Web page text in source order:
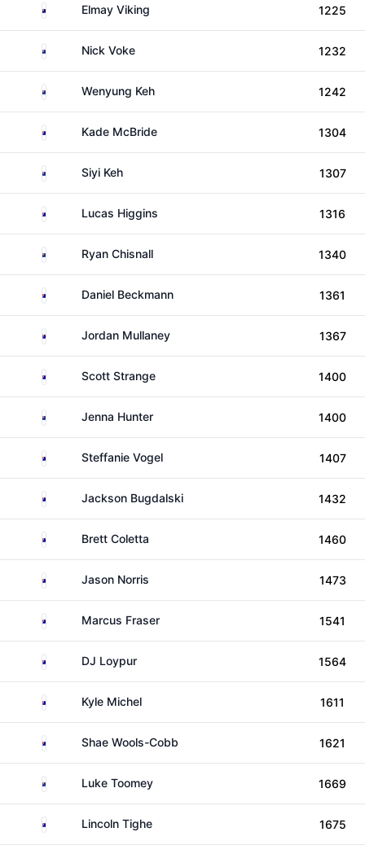
Cook IslandsElmay Viking 1225
New Zealand
Nick Voke 1232
New ZealandWenyung Keh 1242
AustraliaKade McBride 1304
New Zealand
Siyi Keh 1307
AustraliaLucas Higgins 1316
New ZealandRyan Chisnall 1340
AustraliaDaniel Beckmann 1361
AustraliaJordan Mullaney 1367
AustraliaScott Strange 1400
New ZealandJenna Hunter 1400
AustraliaSteffanie Vogel 1407
AustraliaJackson Bugdalski 1432
AustraliaBrett Coletta 1460
AustraliaJason Norris 1473
AustraliaMarcus Fraser 1541
AustraliaDJ Loypur 1564
AustraliaKyle Michel 1611
AustraliaShae Wools-Cobb 1621
New ZealandLuke Toomey 1669
AustraliaLincoln Tighe 1675